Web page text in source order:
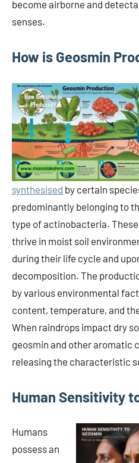
become airborne and
senses.
How is Geosmin
synthesised by certain
predominantly belonging to
type of actinobacteria.
thrive in moist soil
during their life cycle and
decomposition. The
by various environmental
content, temperature, and
When raindrops impact dry
geosmin and other aromatic
releasing the characteristic
Human Sensitivity
Humans
possess an